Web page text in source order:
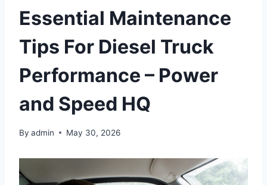
Essential Maintenance
Tips For Diesel Truck
Performance – Power
and Speed HQ
By admin May 30, 2026